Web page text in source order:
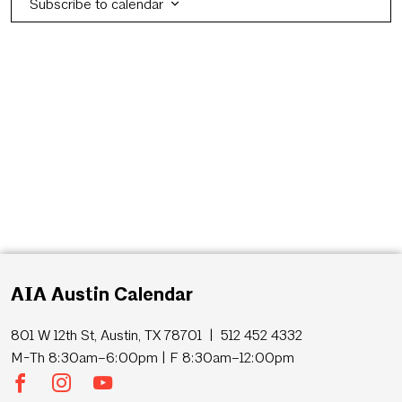
Subscribe to calendar
AIA Austin Calendar
801 W 12th St, Austin, TX 78701 | 512 452 4332
M-Th 8:30am–6:00pm | F 8:30am–12:00pm